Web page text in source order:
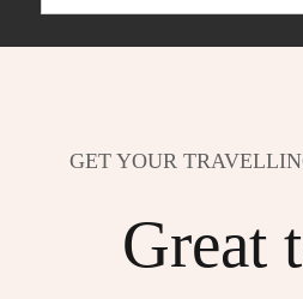
GET YOUR
Great